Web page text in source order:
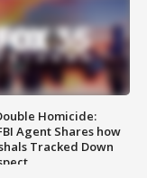
Homicide:
Agent Shares how
Tracked Down